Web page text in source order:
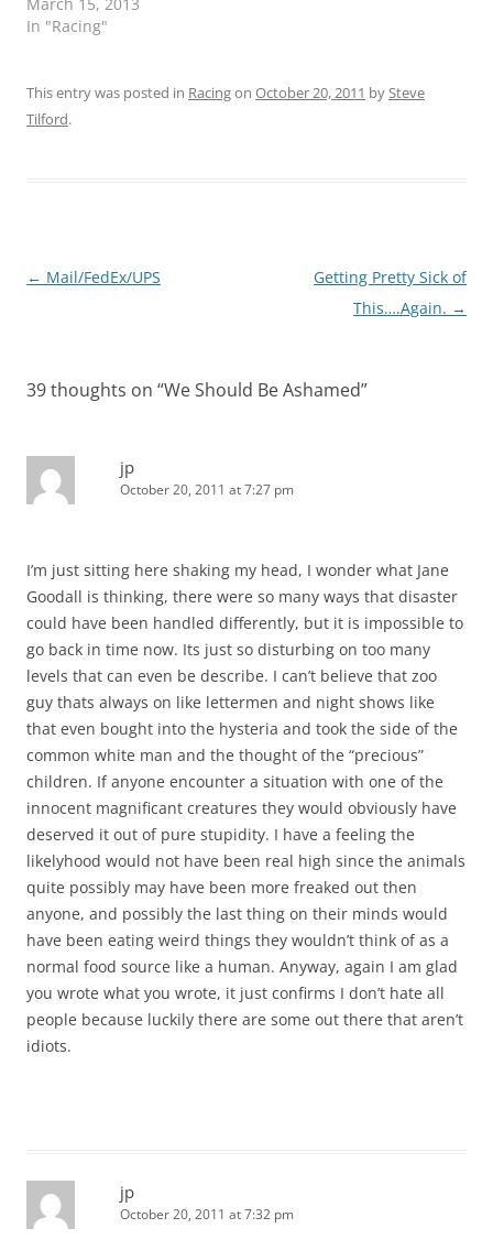
In "Racing"
This entry was posted in Racingon October 20, 2011 bySteve
Tilford.
Post
← Mail/FedEx/UPS
Getting Pretty Sick of
This….Again. →
39 thoughts on “We Should Be Ashamed”
jp
October 20, 2011 at 7:27 pm
I’m just sitting here shaking my head, I wonder what Jane
Goodall is thinking, there were so many ways that disaster
could have been handled differently, but it is impossible to
go back in time now. Its just so disturbing on too many
levels that can even be describe. I can’t believe that zoo
guy thats always on like lettermen and night shows like
that even bought into the hysteria and took the side of the
common white man and the thought of the “precious”
children. If anyone encounter a situation with one of the
innocent magnificant creatures they would obviously have
deserved it out of pure stupidity. I have a feeling the
likelyhood would not have been real high since the animals
quite possibly may have been more freaked out then
anyone, and possibly the last thing on their minds would
have been eating weird things they wouldn’t think of as a
normal food source like a human. Anyway, again I am glad
you wrote what you wrote, it just confirms I don’t hate all
people because luckily there are some out there that aren’t
idiots.
jp
October 20, 2011 at 7:32 pm